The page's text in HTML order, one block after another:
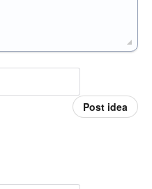
Post idea